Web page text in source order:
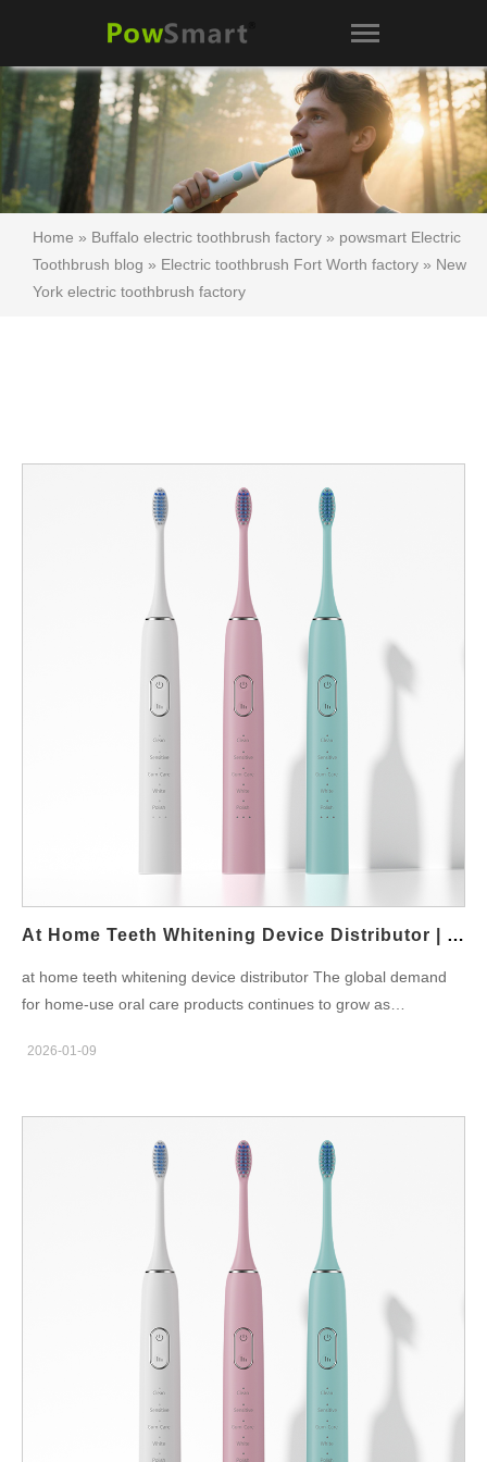
Home » Buffalo electric toothbrush factory » powsmart Electric
Toothbrush blog » Electric toothbrush Fort Worth factory » New
York electric toothbrush factory
At Home Teeth Whitening Device Distributor | Private Label LED Whitening Solutions
at home teeth whitening device distributor The global demand
for home-use oral care products continues to grow as
For distributors, at-home teeth whitening devices represent a
the right manufacturing partner plays a crucial role in
maintaining consistent quality and supply reliability. Why home
whitening devices suit distributor models Home whitening
support burden. Because these products often feature
standardized operation steps, distributors can focus on sales
and channel expansion rather than technical troubleshooting. In
addition, compact packaging and rechargeable designs improve
logistics efficiency. As a result, distributors benefit from lower
shipping costs and better inventory turnover. Private label and
branding opportunities Private label manufacturing allows
distributors to build their own brand identity. Housing color, logo
placement, packaging layout, and instruction manuals can be
2026-01-09